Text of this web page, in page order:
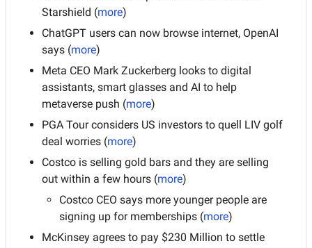
Starshield (more)
ChatGPT users can now browse internet, OpenAI
says (more)
Meta CEO Mark Zuckerberg looks to digital
assistants, smart glasses and AI to help
metaverse push (more)
PGA Tour considers US investors to quell LIV golf
deal worries (more)
Costco is selling gold bars and they are selling
out within a few hours (more)
Costco CEO says more younger people are
signing up for memberships (more)
McKinsey agrees to pay $230 Million to settle